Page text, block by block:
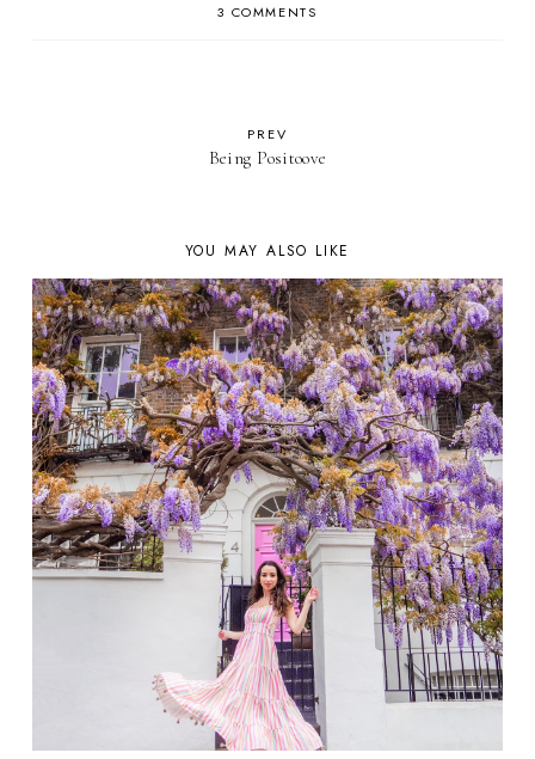
3 COMMENTS
PREV
Being Positoove
YOU MAY ALSO LIKE